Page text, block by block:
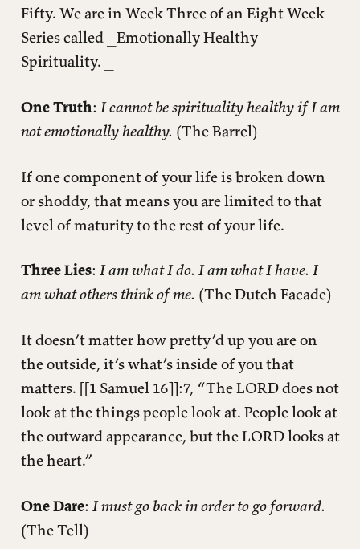
Does your family fall into any of these Ten
Commandments?
COMBAT COMPARTMENTALIZATION
ACCEPT ADOPTION
APPLICATION QUESTIONS
Fifty. We are in Week Three of an Eight Week
Series called _Emotionally Healthy
Spirituality. _
One Truth: I cannot be spirituality healthy if I am
not emotionally healthy. (The Barrel)
If one component of your life is broken down
or shoddy, that means you are limited to that
level of maturity to the rest of your life.
Three Lies: I am what I do. I am what I have. I
am what others think of me. (The Dutch Facade)
It doesn’t matter how pretty’d up you are on
the outside, it’s what’s inside of you that
matters. [[1 Samuel 16]]:7, “The LORD does not
look at the things people look at. People look at
the outward appearance, but the LORD looks at
the heart.”
One Dare: I must go back in order to go forward.
(The Tell)